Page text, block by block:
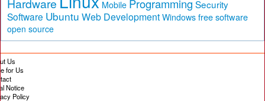
Hardware Mobile Programming Security
Software Ubuntu Web Development Windows free software
open source
Us
for Us
Notice
Policy